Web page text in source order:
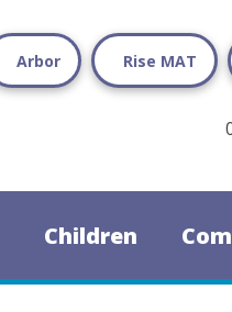
Arbor Rise MAT
Children